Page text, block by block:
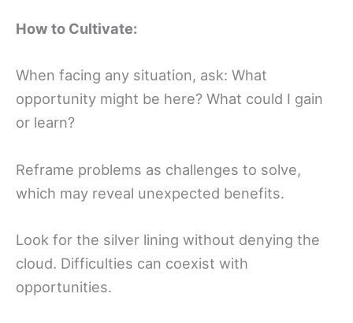
How to Cultivate:
When facing any situation, ask: What
opportunity might be here? What could I gain
or learn?
Reframe problems as challenges to solve,
which may reveal unexpected benefits.
Look for the silver lining without denying the
cloud. Difficulties can coexist with
opportunities.